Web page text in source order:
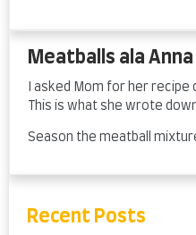
Meatballs ala Anna
I asked Mom for her recipe
This is what she wrote
Season the meatball
Recent Posts